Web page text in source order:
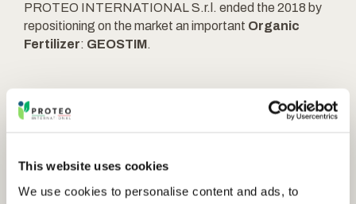
This website uses cookies
We use cookies to personalise content and ads, to
PROTEO INTERNATIONAL S.r.l. ended the 2018 by
repositioning on the market an important Organic
Fertilizer: GEOSTIM.
GEOSTIM
is an effective formulation resulting from
Company is always oriented towards the development
and the improvement of its products.